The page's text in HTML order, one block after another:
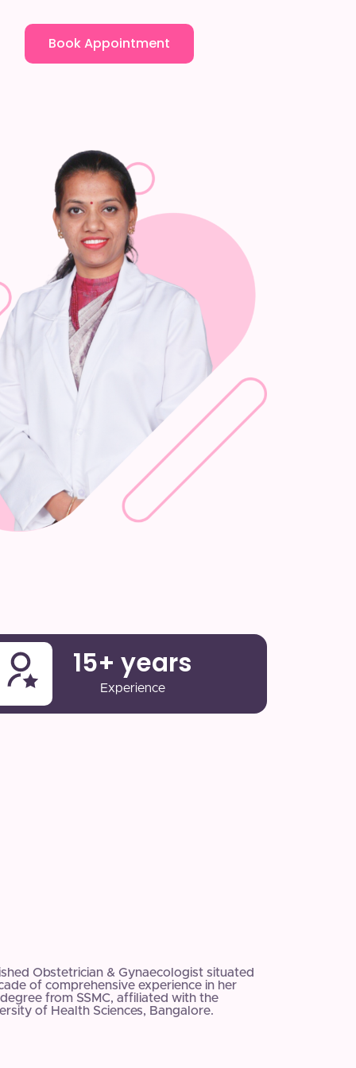
Book Appointment
Experience
15+ years
Obstetrician & Gynaecologist situated
of comprehensive experience in her
from SSMC, affiliated with the
of Health Sciences, Bangalore.